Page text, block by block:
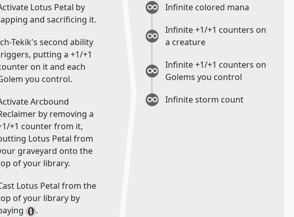
Lotus Petal by
and sacrificing it.
Tekik's second ability
putting a +1/+1
on it and each
you control.
Arcbound
by removing a
+1 counter from it,
Lotus Petal from
graveyard onto the
of your library.
Lotus Petal from the
of your library by
.
Infinite colored mana
Infinite +1/+1 counters on
a creature
Infinite +1/+1 counters on
Golems you control
Infinite storm count